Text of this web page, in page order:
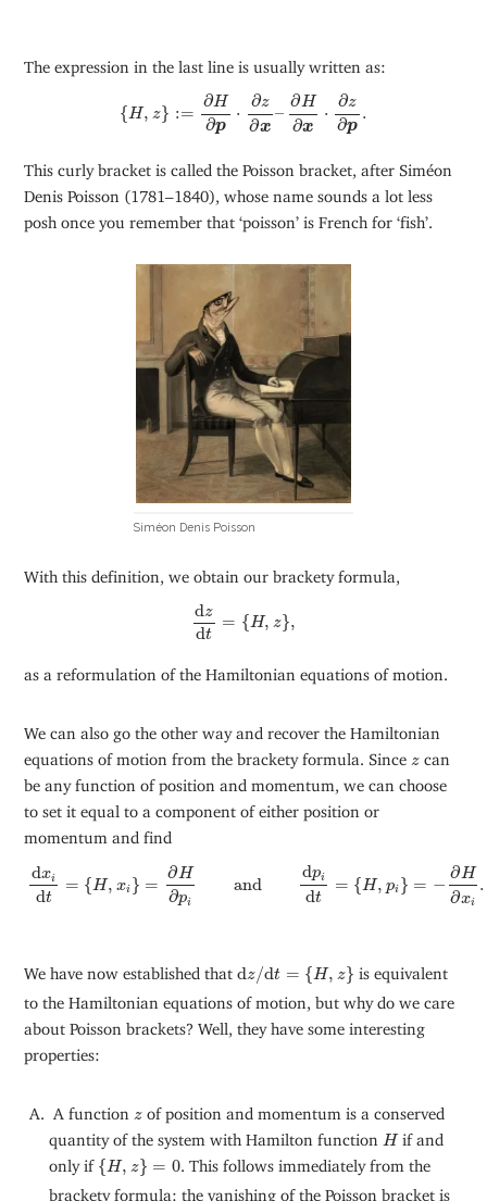
The expression in the last line is usually written as:
{H, z} :=
∂H
∂p
⋅
∂z
∂x
–
∂H
∂x
⋅
∂z
∂p
.
H∂p⋅ ∂x H∂x⋅ ∂p
This curly bracket is called the Poisson bracket, after Siméon
Denis Poisson (1781–1840), whose name sounds a lot less
posh once you remember that ‘poisson’ is French for ‘fish’.
Siméon Denis Poisson
With this definition, we obtain our brackety formula,
dz
dt
= {H, z},
d
as a reformulation of the Hamiltonian equations of motion.
We can also go the other way and recover the Hamiltonian
equations of motion from the brackety formula. Since z can
be any function of position and momentum, we can choose
to set it equal to a component of either position or
momentum and find
dxi
dt
= {H, xi } =
∂H
∂pi
and
dpi
dt
= {H, pi } = −
∂H
∂xi
.
}=∂ =
We have now established that dz/dt = {H, z}
d / d t H ,z is equivalent
to the Hamiltonian equations of motion, but why do we care
about Poisson brackets? Well, they have some interesting
properties:
A function z
zof position and momentum is a conserved
quantity of the system with Hamilton function H
Hif and
only if {H, z} = 0
{ H, }= . This follows immediately from the
brackety formula: the vanishing of the Poisson bracket is